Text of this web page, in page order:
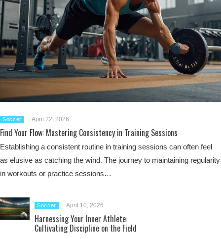
Soccer April 22, 2026
Find Your Flow: Mastering Consistency in Training Sessions
Establishing a consistent routine in training sessions can often feel
as elusive as catching the wind. The journey to maintaining regularity
in workouts or practice sessions…
Soccer April 10, 2026
Harnessing Your Inner Athlete:
Cultivating Discipline on the Field